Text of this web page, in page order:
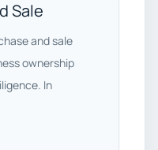
Sale
and sale
ownership
In